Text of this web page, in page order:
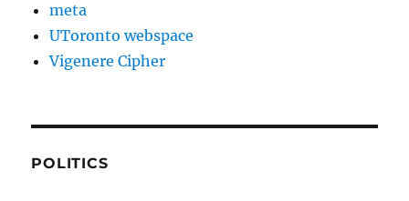
meta
UToronto webspace
Vigenere Cipher
POLITICS